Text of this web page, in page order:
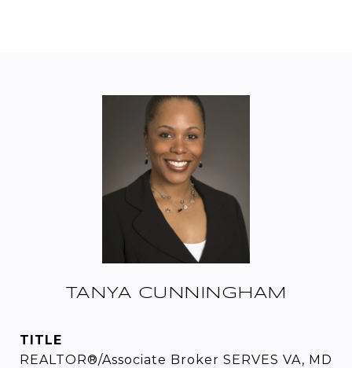
TANYA CUNNINGHAM
TITLE
REALTOR®/Associate Broker SERVES VA, MD